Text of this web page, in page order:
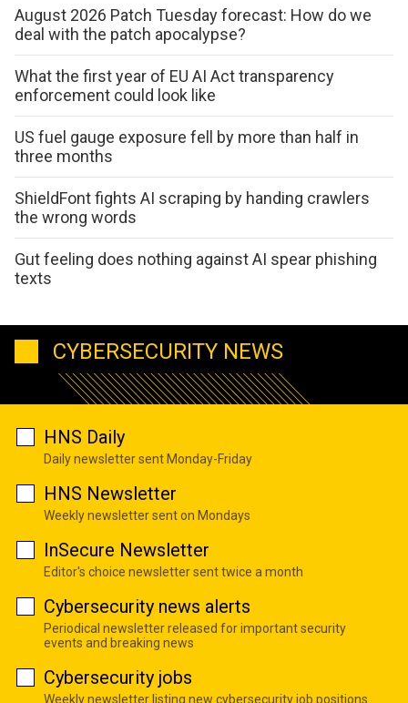
August 2026 Patch Tuesday forecast: How do we
deal with the patch apocalypse?
What the first year of EU AI Act transparency
enforcement could look like
US fuel gauge exposure fell by more than half in
three months
ShieldFont fights AI scraping by handing crawlers
the wrong words
Gut feeling does nothing against AI spear phishing
texts
CYBERSECURITY NEWS
HNS Daily
Daily newsletter sent Monday-Friday
HNS Newsletter
Weekly newsletter sent on Mondays
InSecure Newsletter
Editor's choice newsletter sent twice a month
Cybersecurity news alerts
Periodical newsletter released for important security
events and breaking news
Cybersecurity jobs
Weekly newsletter listing new cybersecurity job positions